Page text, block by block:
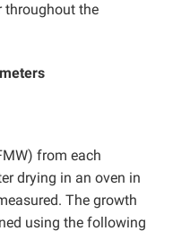
throughout the
from each
drying in an oven in
The growth
using the following